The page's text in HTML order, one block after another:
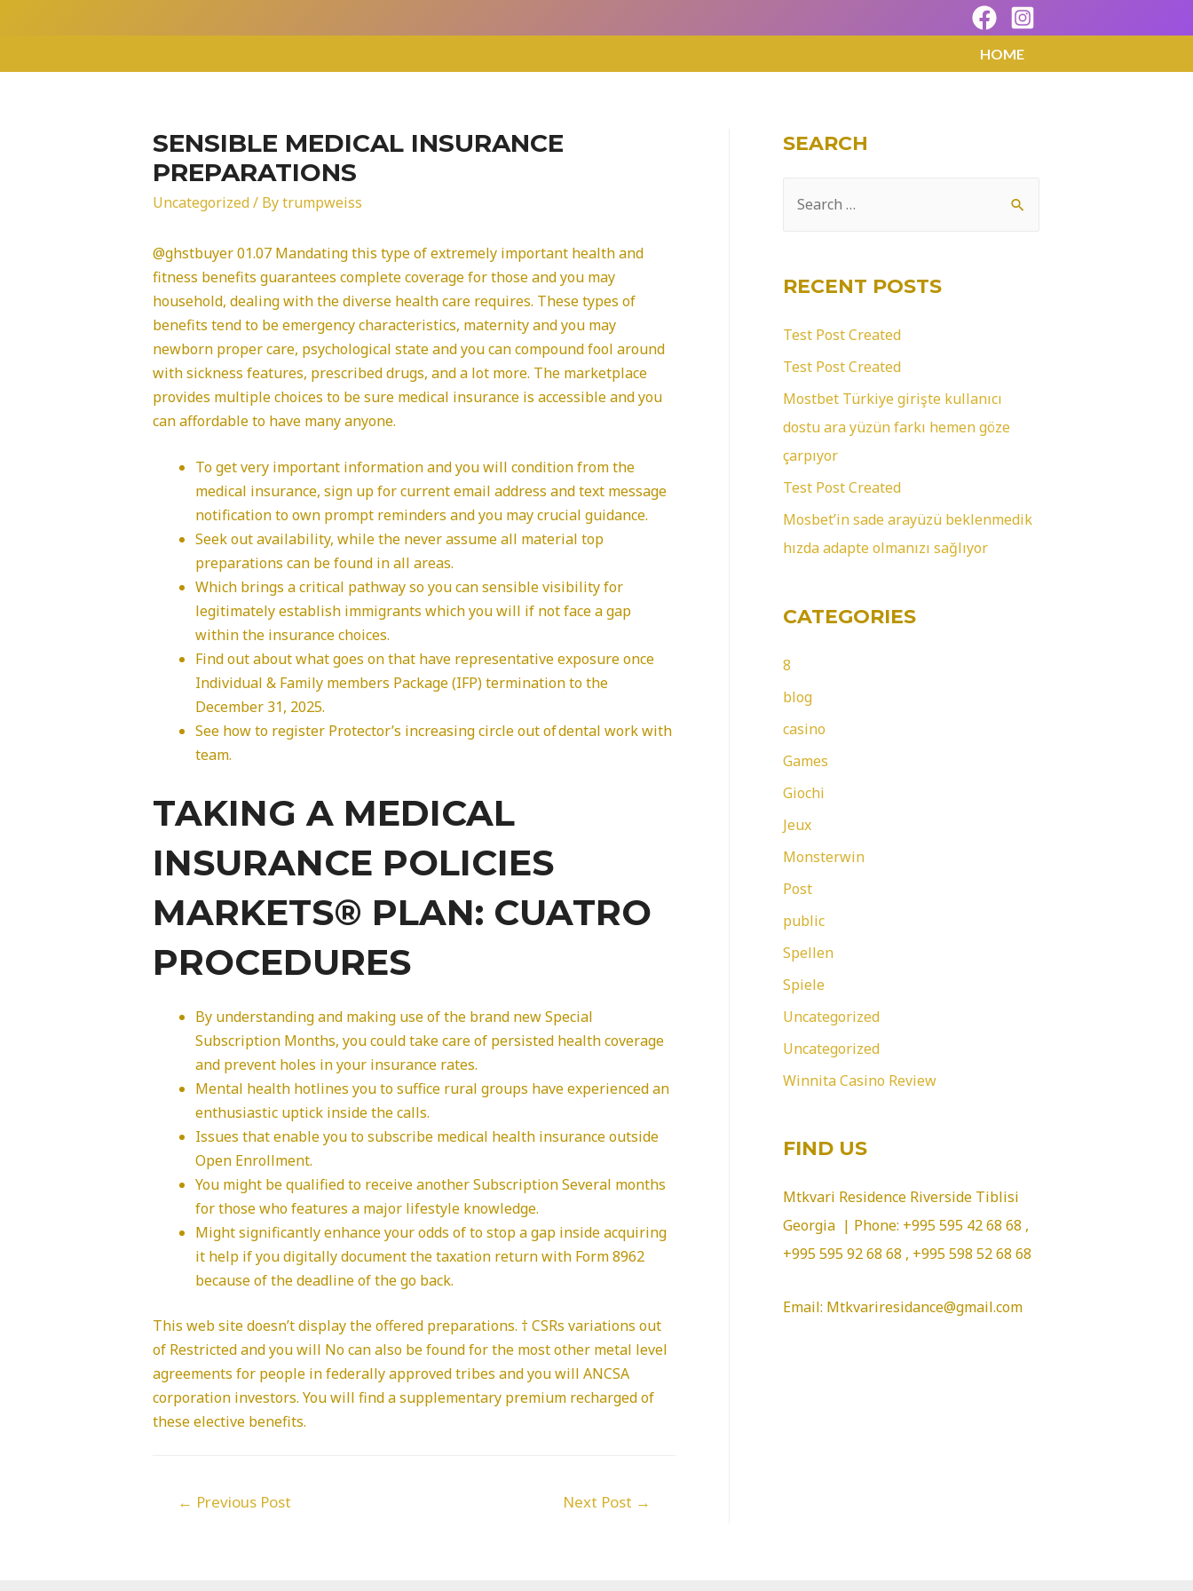
HOME
SENSIBLE MEDICAL INSURANCE
PREPARATIONS
Uncategorized/ Bytrumpweiss
@ghstbuyer 01.07 Mandating this type of extremely important health and
fitness benefits guarantees complete coverage for those and you may
household, dealing with the diverse health care requires. These types of
benefits tend to be emergency characteristics, maternity and you may
newborn proper care, psychological state and you can compound fool around
with sickness features, prescribed drugs, and a lot more. The marketplace
provides multiple choices to be sure medical insurance is accessible and you
can affordable to have many anyone.
To get very important information and you will condition from the
medical insurance, sign up for current email address and text message
notification to own prompt reminders and you may crucial guidance.
Seek out availability, while the never assume all material top
preparations can be found in all areas.
Which brings a critical pathway so you can sensible visibility for
legitimately establish immigrants which you will if not face a gap
within the insurance choices.
Find out about what goes on that have representative exposure once
Individual & Family members Package (IFP) termination to the
December 31, 2025.
See how to register Protector’s increasing circle out of dental work with
team.
TAKING A MEDICAL
INSURANCE POLICIES
MARKETS® PLAN: CUATRO
PROCEDURES
By understanding and making use of the brand new Special
Subscription Months, you could take care of persisted health coverage
and prevent holes in your insurance rates.
Mental health hotlines you to suffice rural groups have experienced an
enthusiastic uptick inside the calls.
Issues that enable you to subscribe medical health insurance outside
Open Enrollment.
You might be qualified to receive another Subscription Several months
for those who features a major lifestyle knowledge.
Might significantly enhance your odds of to stop a gap inside acquiring
it help if you digitally document the taxation return with Form 8962
because of the deadline of the go back.
This web site doesn’t display the offered preparations. † CSRs variations out
of Restricted and you will No can also be found for the most other metal level
agreements for people in federally approved tribes and you will ANCSA
corporation investors. You will find a supplementary premium recharged of
these elective benefits.
← Previous Post Next Post →
SEARCH
r
h
f
o
RECENT POSTS
Test Post Created
Test Post Created
Mostbet Türkiye girişte kullanıcı
dostu ara yüzün farkı hemen göze
çarpıyor
Test Post Created
Mosbet’in sade arayüzü beklenmedik
hızda adapte olmanızı sağlıyor
CATEGORIES
8
blog
casino
Games
Giochi
Jeux
Monsterwin
Post
public
Spellen
Spiele
Uncategorized
Uncategorized
Winnita Casino Review
FIND US
Mtkvari Residence Riverside Tiblisi
Georgia | Phone: +995 595 42 68 68 ,
+995 595 92 68 68 , +995 598 52 68 68
Email: Mtkvariresidance@gmail.com